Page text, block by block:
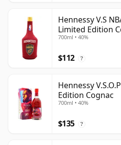
Hennessy V.S
Limited Edition
700ml • 40%
$112 ?
Hennessy
Edition Cognac
700ml • 40%
$135 ?